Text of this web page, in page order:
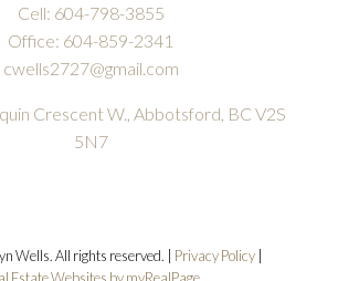
Cell: 604-798-3855
Office: 604-859-2341
cwells2727@gmail.com
Crescent W., Abbotsford, BC V2S
5N7
Wells. All rights reserved. | Privacy Policy|